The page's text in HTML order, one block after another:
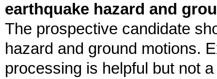
earthquake hazard and
The prospective candidate
hazard and ground motions.
processing is helpful but not